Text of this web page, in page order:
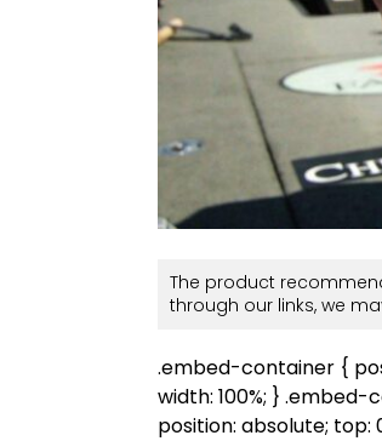
The product
through our links, we
.embed-container {
width: 100%; }
position: absolute; top: